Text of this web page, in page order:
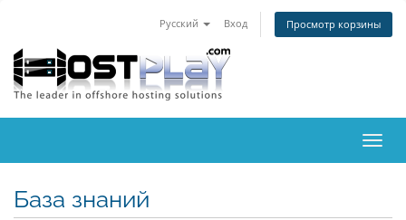
Русский Вход Просмотр корзины
База знаний